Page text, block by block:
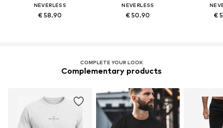
NEVERLESS
€ 58.90
NEVERLESS
€ 50.90 €
COMPLETE YOUR LOOK
Complementary products